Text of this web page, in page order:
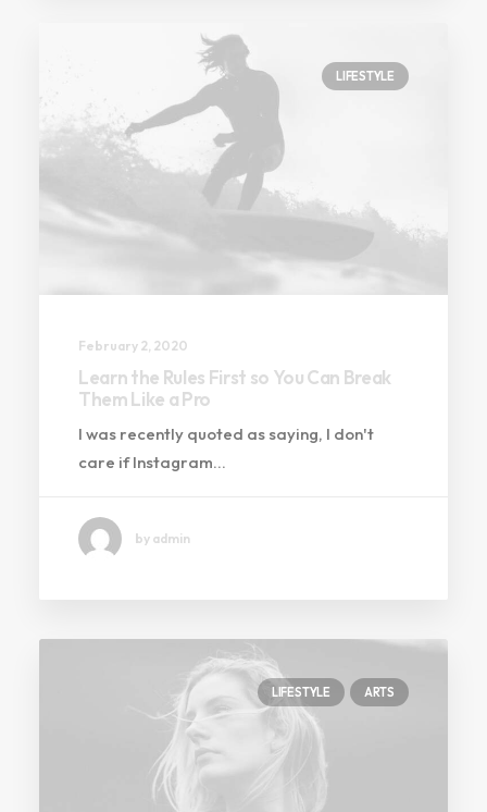
LIFESTYLE
February 2, 2020
Learn the Rules First so You Can Break
Them Like a Pro
I was recently quoted as saying, I don't
care if Instagram…
by admin
LIFESTYLE ARTS